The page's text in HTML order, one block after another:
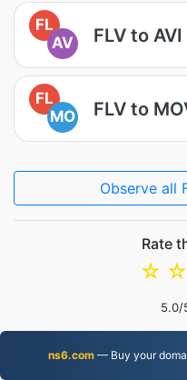
FL
AV
FLV to AVI
FL
MO
FLV to
Observe all
Rate
☆
☆
5.0/
ns6.com — Buy your